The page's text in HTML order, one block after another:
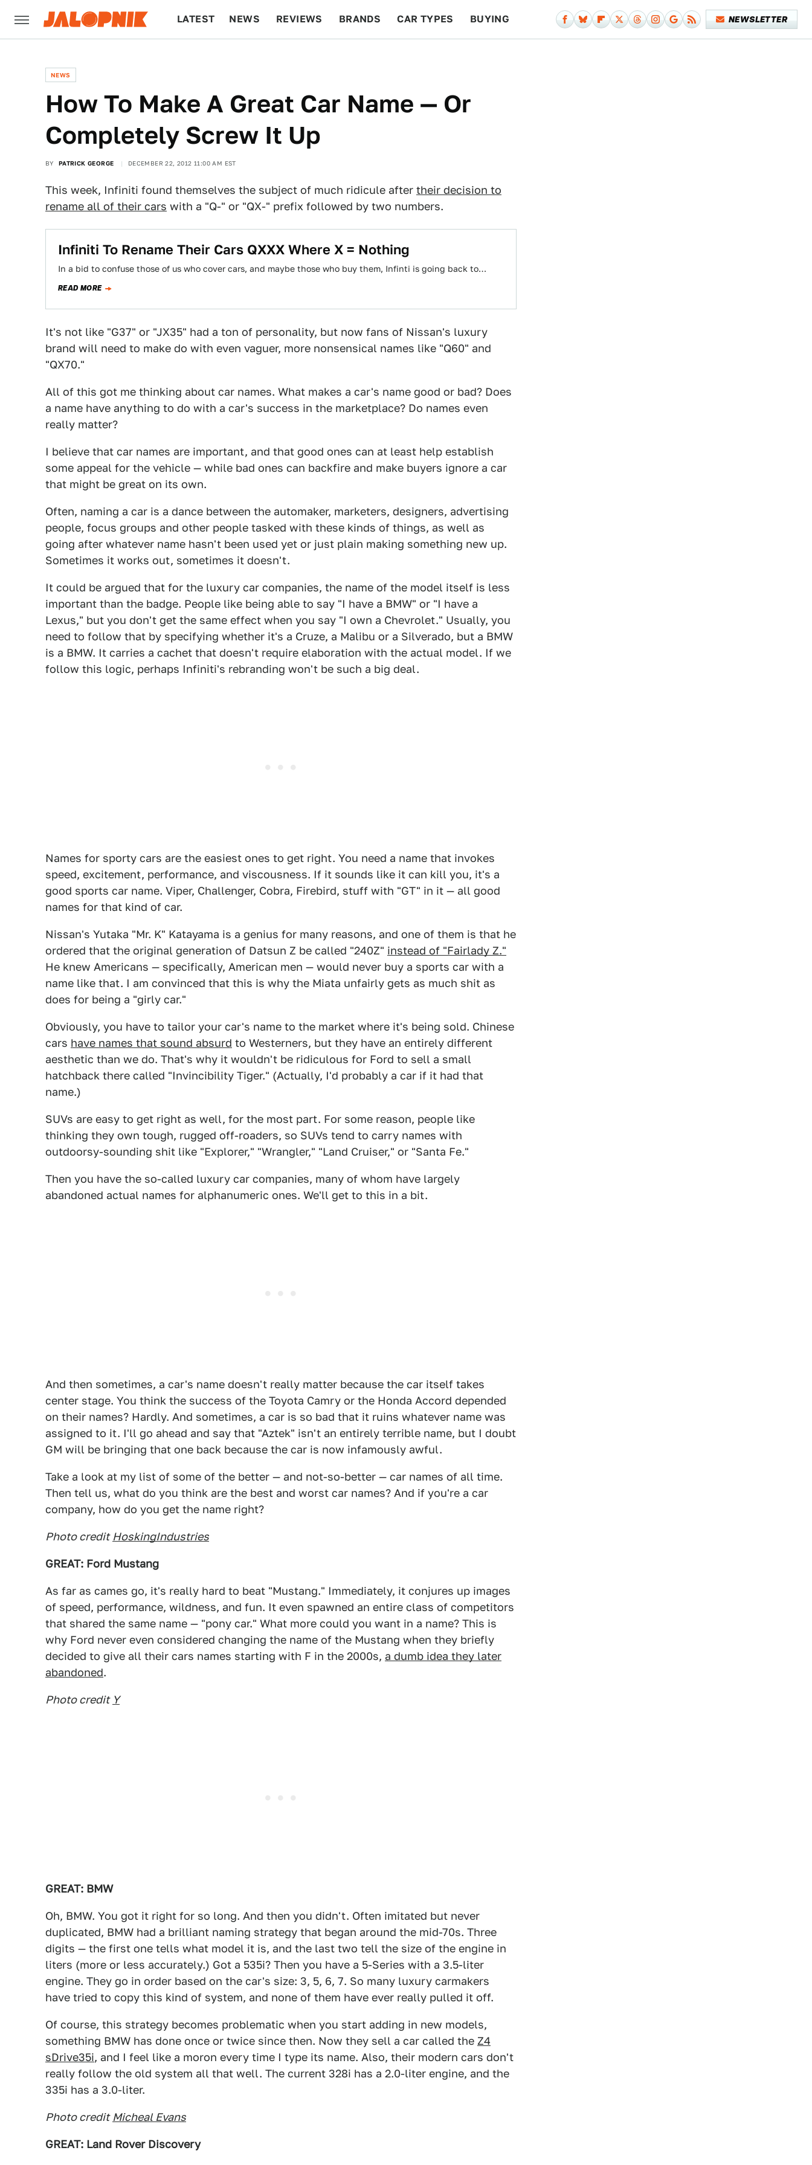
LATEST NEWS REVIEWS BRANDS CAR TYPES BUYING NEWSLETTER
NEWS
How To Make A Great Car Name — Or
Completely Screw It Up
BY PATRICK GEORGE DECEMBER 22, 2012 11:00 AM EST
This week, Infiniti found themselves the subject of much ridicule after their decision to
rename all of their cars with a "Q-" or "QX-" prefix followed by two numbers.
Infiniti To Rename Their Cars QXXX Where X = Nothing
In a bid to confuse those of us who cover cars, and maybe those who buy them, Infinti is going back to…
READ MORE
It's not like "G37" or "JX35" had a ton of personality, but now fans of Nissan's luxury
brand will need to make do with even vaguer, more nonsensical names like "Q60" and
"QX70."
All of this got me thinking about car names. What makes a car's name good or bad? Does
a name have anything to do with a car's success in the marketplace? Do names even
really matter?
I believe that car names are important, and that good ones can at least help establish
some appeal for the vehicle — while bad ones can backfire and make buyers ignore a car
that might be great on its own.
Often, naming a car is a dance between the automaker, marketers, designers, advertising
people, focus groups and other people tasked with these kinds of things, as well as
going after whatever name hasn't been used yet or just plain making something new up.
Sometimes it works out, sometimes it doesn't.
It could be argued that for the luxury car companies, the name of the model itself is less
important than the badge. People like being able to say "I have a BMW" or "I have a
Lexus," but you don't get the same effect when you say "I own a Chevrolet." Usually, you
need to follow that by specifying whether it's a Cruze, a Malibu or a Silverado, but a BMW
is a BMW. It carries a cachet that doesn't require elaboration with the actual model. If we
follow this logic, perhaps Infiniti's rebranding won't be such a big deal.
Names for sporty cars are the easiest ones to get right. You need a name that invokes
speed, excitement, performance, and viscousness. If it sounds like it can kill you, it's a
good sports car name. Viper, Challenger, Cobra, Firebird, stuff with "GT" in it — all good
names for that kind of car.
Nissan's Yutaka "Mr. K" Katayama is a genius for many reasons, and one of them is that he
ordered that the original generation of Datsun Z be called "240Z" instead of "Fairlady Z."
He knew Americans — specifically, American men — would never buy a sports car with a
name like that. I am convinced that this is why the Miata unfairly gets as much shit as
does for being a "girly car."
Obviously, you have to tailor your car's name to the market where it's being sold. Chinese
cars have names that sound absurd to Westerners, but they have an entirely different
aesthetic than we do. That's why it wouldn't be ridiculous for Ford to sell a small
hatchback there called "Invincibility Tiger." (Actually, I'd probably a car if it had that
name.)
SUVs are easy to get right as well, for the most part. For some reason, people like
thinking they own tough, rugged off-roaders, so SUVs tend to carry names with
outdoorsy-sounding shit like "Explorer," "Wrangler," "Land Cruiser," or "Santa Fe."
Then you have the so-called luxury car companies, many of whom have largely
abandoned actual names for alphanumeric ones. We'll get to this in a bit.
And then sometimes, a car's name doesn't really matter because the car itself takes
center stage. You think the success of the Toyota Camry or the Honda Accord depended
on their names? Hardly. And sometimes, a car is so bad that it ruins whatever name was
assigned to it. I'll go ahead and say that "Aztek" isn't an entirely terrible name, but I doubt
GM will be bringing that one back because the car is now infamously awful.
Take a look at my list of some of the better — and not-so-better — car names of all time.
Then tell us, what do you think are the best and worst car names? And if you're a car
company, how do you get the name right?
Photo credit HoskingIndustries
GREAT: Ford Mustang
As far as cames go, it's really hard to beat "Mustang." Immediately, it conjures up images
of speed, performance, wildness, and fun. It even spawned an entire class of competitors
that shared the same name — "pony car." What more could you want in a name? This is
why Ford never even considered changing the name of the Mustang when they briefly
decided to give all their cars names starting with F in the 2000s, a dumb idea they later
abandoned.
Photo credit Y
GREAT: BMW
Oh, BMW. You got it right for so long. And then you didn't. Often imitated but never
duplicated, BMW had a brilliant naming strategy that began around the mid-70s. Three
digits — the first one tells what model it is, and the last two tell the size of the engine in
liters (more or less accurately.) Got a 535i? Then you have a 5-Series with a 3.5-liter
engine. They go in order based on the car's size: 3, 5, 6, 7. So many luxury carmakers
have tried to copy this kind of system, and none of them have ever really pulled it off.
Of course, this strategy becomes problematic when you start adding in new models,
something BMW has done once or twice since then. Now they sell a car called the Z4
sDrive35i, and I feel like a moron every time I type its name. Also, their modern cars don't
really follow the old system all that well. The current 328i has a 2.0-liter engine, and the
335i has a 3.0-liter.
Photo credit Micheal Evans
GREAT: Land Rover Discovery